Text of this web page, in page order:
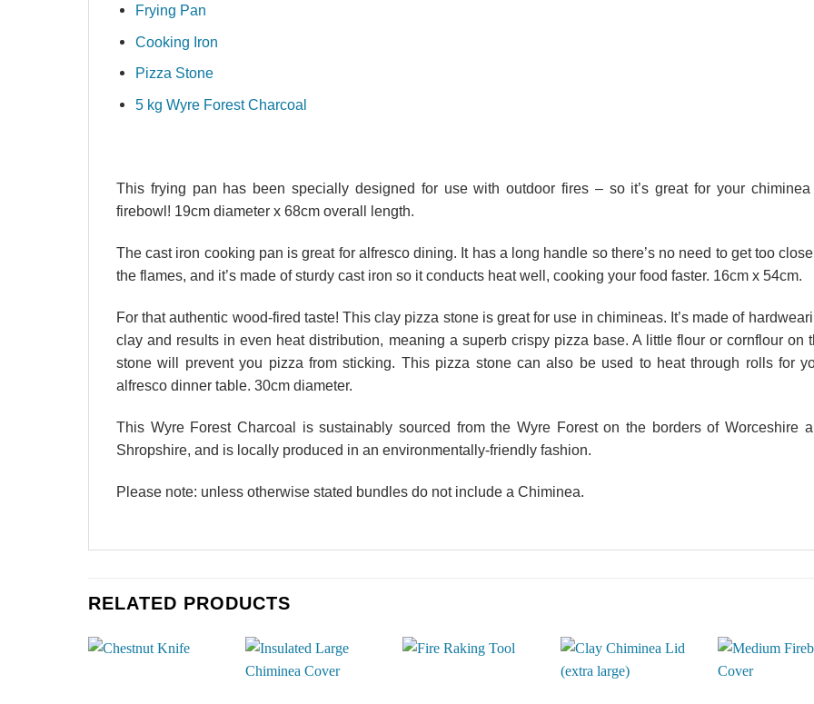
Frying Pan
Cooking Iron
Pizza Stone
5 kg Wyre Forest Charcoal
This frying pan has been specially designed for use with outdoor fires – so it’s great for your chiminea
firebowl! 19cm diameter x 68cm overall length.
The cast iron cooking pan is great for alfresco dining. It has a long handle so there’s no need to get too
the flames, and it’s made of sturdy cast iron so it conducts heat well, cooking your food faster. 16cm x 54cm.
For that authentic wood-fired taste! This clay pizza stone is great for use in chimineas. It’s made of
clay and results in even heat distribution, meaning a superb crispy pizza base. A little flour or cornflour on
stone will prevent you pizza from sticking. This pizza stone can also be used to heat through rolls for
alfresco dinner table. 30cm diameter.
This Wyre Forest Charcoal is sustainably sourced from the Wyre Forest on the borders of Worceshire
Shropshire, and is locally produced in an environmentally-friendly fashion.
Please note: unless otherwise stated bundles do not include a Chiminea.
RELATED PRODUCTS